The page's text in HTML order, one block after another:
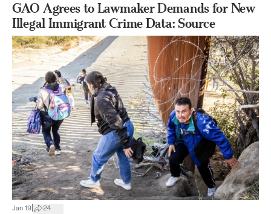
GAO Agrees to Lawmaker Demands for New
Illegal Immigrant Crime Data: Source
Jan 19 24